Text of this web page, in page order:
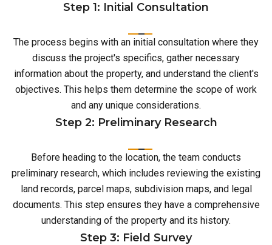
Step 1: Initial Consultation
The process begins with an initial consultation where they
discuss the project's specifics, gather necessary
information about the property, and understand the client's
objectives. This helps them determine the scope of work
and any unique considerations.
Step 2: Preliminary Research
Before heading to the location, the team conducts
preliminary research, which includes reviewing the existing
land records, parcel maps, subdivision maps, and legal
documents. This step ensures they have a comprehensive
understanding of the property and its history.
Step 3: Field Survey